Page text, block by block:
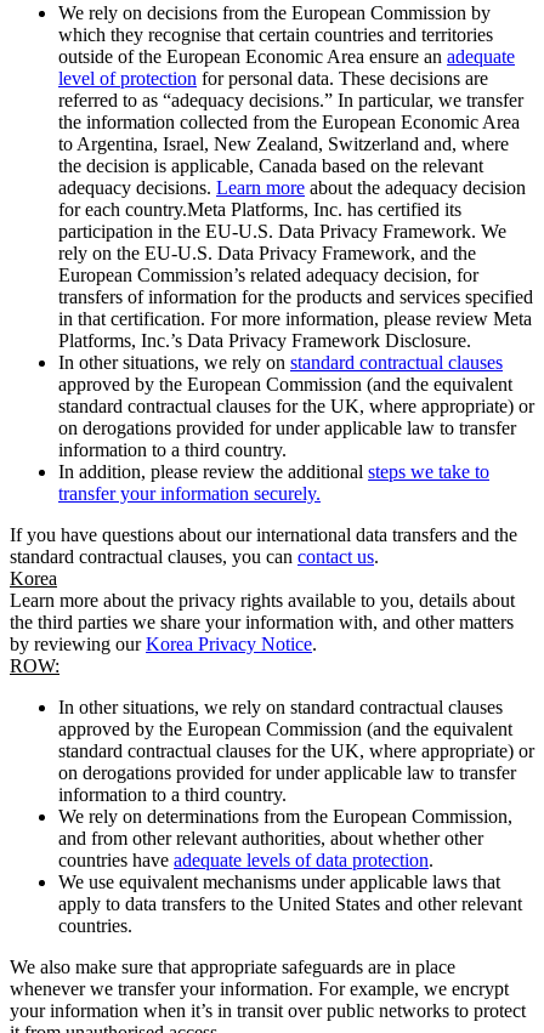
We rely on decisions from the European Commission by
which they recognise that certain countries and territories
outside of the European Economic Area ensure an adequate
level of protection for personal data. These decisions are
referred to as “adequacy decisions.” In particular, we transfer
the information collected from the European Economic Area
to Argentina, Israel, New Zealand, Switzerland and, where
the decision is applicable, Canada based on the relevant
adequacy decisions. Learn more about the adequacy decision
for each country.Meta Platforms, Inc. has certified its
participation in the EU-U.S. Data Privacy Framework. We
rely on the EU-U.S. Data Privacy Framework, and the
European Commission’s related adequacy decision, for
transfers of information for the products and services specified
in that certification. For more information, please review Meta
Platforms, Inc.’s Data Privacy Framework Disclosure.
In other situations, we rely on standard contractual clauses
approved by the European Commission (and the equivalent
standard contractual clauses for the UK, where appropriate) or
on derogations provided for under applicable law to transfer
information to a third country.
In addition, please review the additional steps we take to
transfer your information securely.
If you have questions about our international data transfers and the
standard contractual clauses, you can contact us.
Korea
Learn more about the privacy rights available to you, details about
the third parties we share your information with, and other matters
by reviewing ourKorea Privacy Notice.
ROW:
In other situations, we rely on standard contractual clauses
approved by the European Commission (and the equivalent
standard contractual clauses for the UK, where appropriate) or
on derogations provided for under applicable law to transfer
information to a third country.
We rely on determinations from the European Commission,
and from other relevant authorities, about whether other
countries have adequate levels of data protection.
We use equivalent mechanisms under applicable laws that
apply to data transfers to the United States and other relevant
countries.
We also make sure that appropriate safeguards are in place
whenever we transfer your information. For example, we encrypt
your information when it’s in transit over public networks to protect